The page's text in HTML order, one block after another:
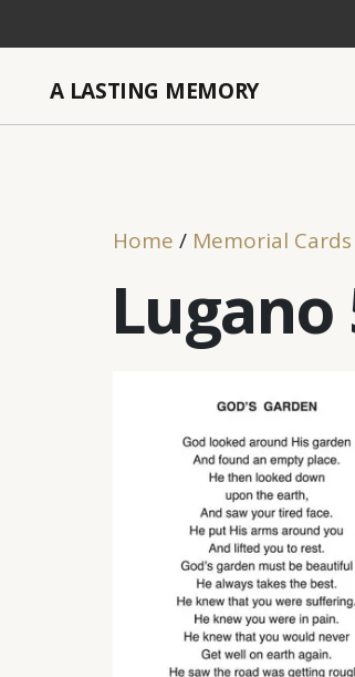
A LASTING MEMORY
Home / Memorial Cards
Lugano